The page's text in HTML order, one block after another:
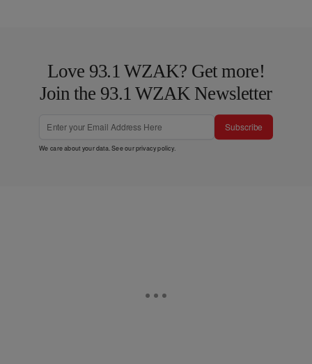
Love 93.1 WZAK? Get more!
Join the 93.1 WZAK Newsletter
Subscribe
We care about your data. See ourprivacy policy.